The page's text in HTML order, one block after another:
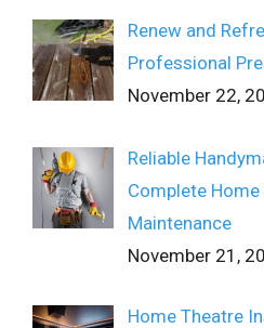
Renew and
Professional
November 22,
Reliable
Complete Home
Maintenance
November 21,
Home Theatre